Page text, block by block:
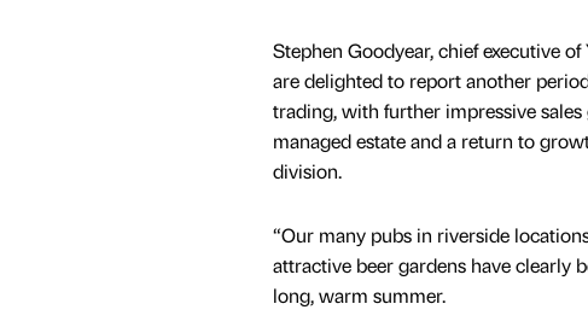
Stephen Goodyear, chief executive of
are delighted to report another
trading, with further impressive
managed estate and a return to
division.
“Our many pubs in riverside
attractive beer gardens have clearly
long, warm summer.